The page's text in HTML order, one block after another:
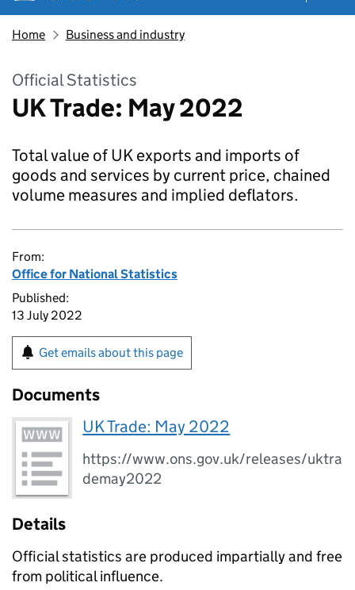
Home Business and industry
Official Statistics
UK Trade: May 2022
Total value of UK exports and imports of
goods and services by current price, chained
volume measures and implied deflators.
From:
Office for National Statistics
Published:
13 July 2022
Get emails about this page
Documents
UK Trade: May 2022
https://www.ons.gov.uk/releases/uktra
demay2022
Details
Official statistics are produced impartially and free
from political influence.